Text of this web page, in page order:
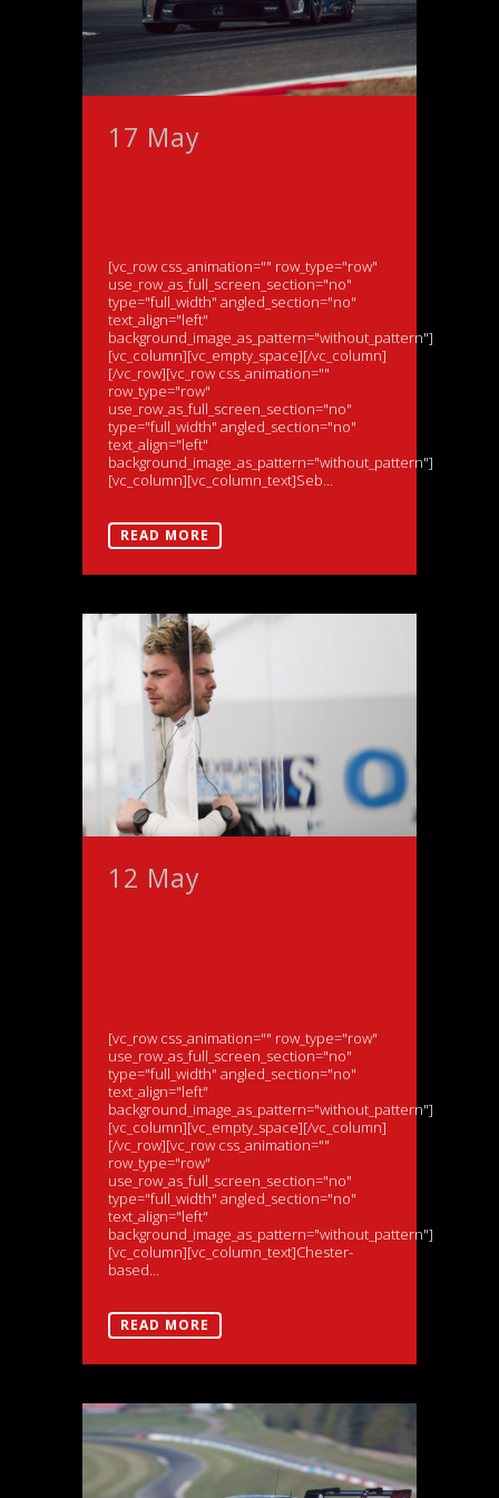
17 May
[vc_row css_animation="" row_type="row"
use_row_as_full_screen_section="no"
type="full_width" angled_section="no"
text_align="left"
background_image_as_pattern="without_pattern"]
[vc_column][vc_empty_space][/vc_column]
[/vc_row][vc_row css_animation=""
row_type="row"
use_row_as_full_screen_section="no"
type="full_width" angled_section="no"
text_align="left"
background_image_as_pattern="without_pattern"]
[vc_column][vc_column_text]Seb...
READ MORE
12 May
[vc_row css_animation="" row_type="row"
use_row_as_full_screen_section="no"
type="full_width" angled_section="no"
text_align="left"
background_image_as_pattern="without_pattern"]
[vc_column][vc_empty_space][/vc_column]
[/vc_row][vc_row css_animation=""
row_type="row"
use_row_as_full_screen_section="no"
type="full_width" angled_section="no"
text_align="left"
background_image_as_pattern="without_pattern"]
[vc_column][vc_column_text]Chester-
based...
READ MORE